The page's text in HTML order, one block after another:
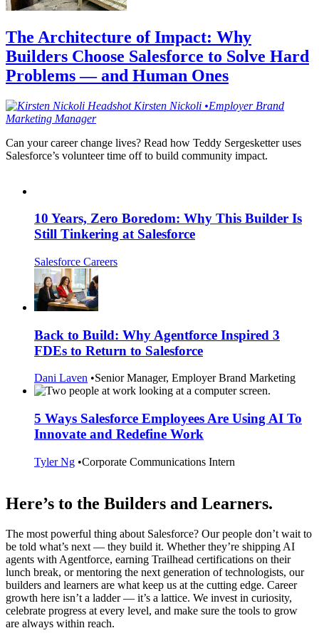
The Architecture of Impact: Why
Builders Choose Salesforce to Solve Hard
Problems — and Human Ones
Kirsten Nickoli •Employer Brand
Marketing Manager
Can your career change lives? Read how Teddy Sergesketter uses
Salesforce’s volunteer time off to build community impact.
10 Years, Zero Boredom: Why This Builder Is
Still Tinkering at Salesforce
Salesforce Careers
Back to Build: Why Agentforce Inspired 3
FDEs to Return to Salesforce
Dani Laven •Senior Manager, Employer Brand Marketing
5 Ways Salesforce Employees Are Using AI To
Innovate and Redefine Work
Tyler Ng •Corporate Communications Intern
Here’s to the Builders and Learners.
The most powerful thing about Salesforce? Our people don’t wait to
be told what’s next — they build it. Whether they’re shipping AI
agents with Agentforce, earning Trailhead certifications on their
lunch break, or mentoring the next generation of technologists, our
builders and learners are what keep us at the cutting edge. Career
growth here isn’t a ladder — it’s a lattice. We invest in curiosity,
celebrate progress at every level, and make sure the tools to grow
are always within reach.